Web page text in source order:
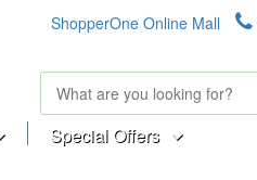
ShopperOne Online Mall
Special Offers